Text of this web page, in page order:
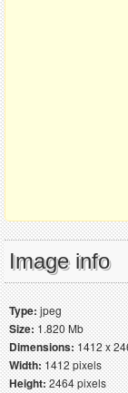
Image info
Type:jpeg
Size:1.820 Mb
Dimensions:1412 x
Width:1412 pixels
Height:2464 pixels